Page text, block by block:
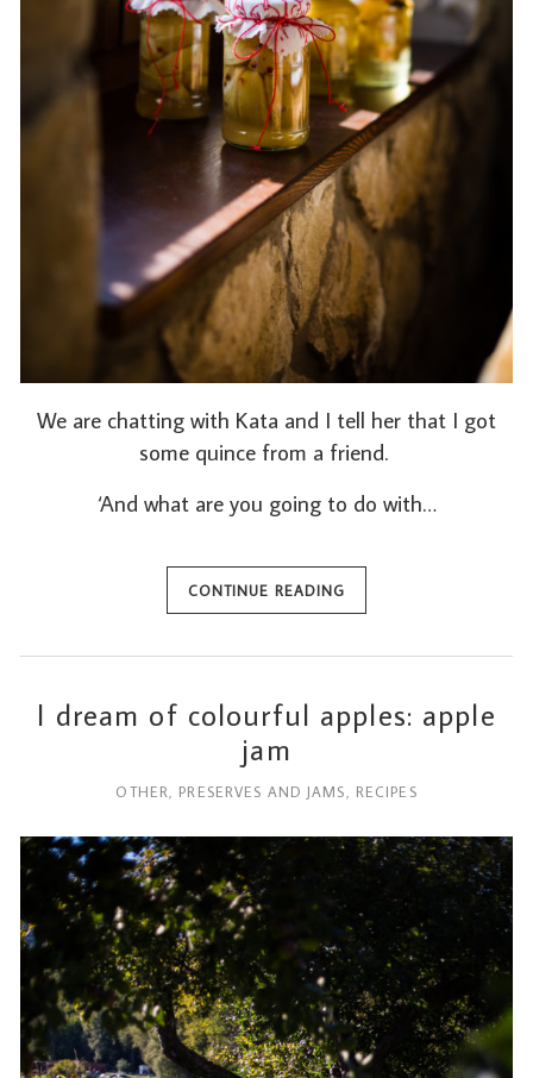
We are chatting with Kata and I tell her that I got
some quince from a friend.
‘And what are you going to do with…
CONTINUE READING
I dream of colourful apples: apple
jam
OTHER PRESERVES AND JAMS RECIPES